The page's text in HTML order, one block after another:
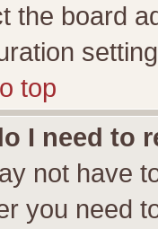
the board
top
I need to
not have
you need